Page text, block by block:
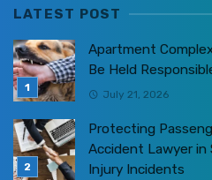
LATEST POST
Apartment
Be Held
July 21, 2026
Protecting
Accident Lawyer in
Injury Incidents